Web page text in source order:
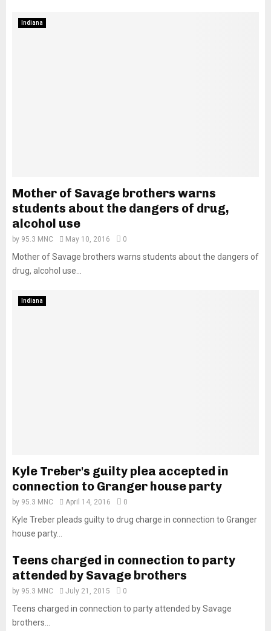
Indiana
Mother of Savage brothers warns
students about the dangers of drug,
alcohol use
by 95.3 MNC May 10, 2016 0
Mother of Savage brothers warns students about the dangers of
drug, alcohol use...
Indiana
Kyle Treber's guilty plea accepted in
connection to Granger house party
by 95.3 MNC April 14, 2016 0
Kyle Treber pleads guilty to drug charge in connection to Granger
house party...
Teens charged in connection to party
attended by Savage brothers
by 95.3 MNC July 21, 2015 0
Teens charged in connection to party attended by Savage
brothers...